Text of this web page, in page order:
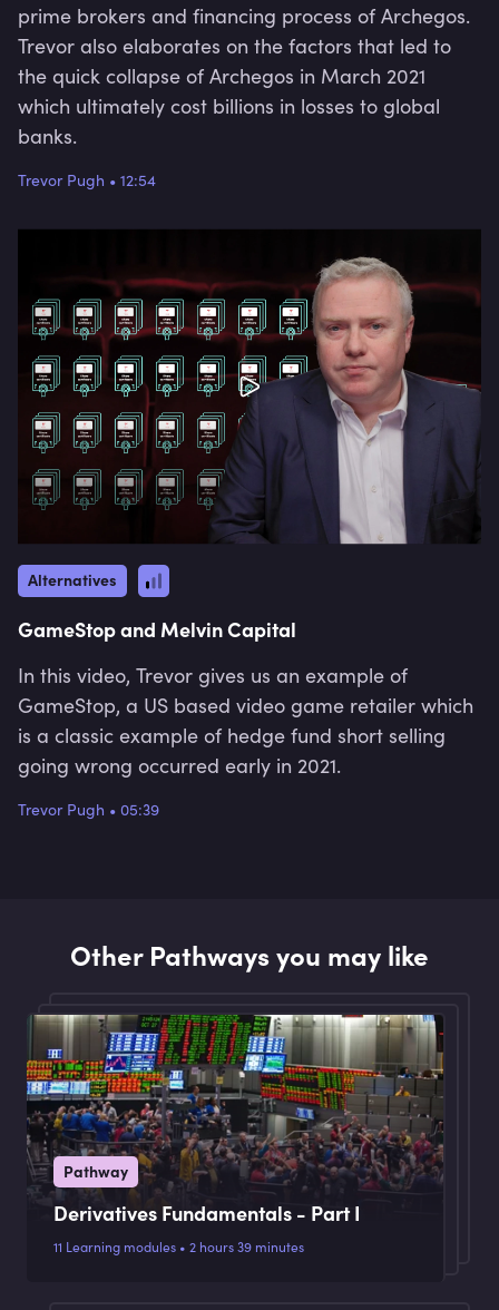
prime brokers and financing process of Archegos.
Trevor also elaborates on the factors that led to
the quick collapse of Archegos in March 2021
which ultimately cost billions in losses to global
banks.
Trevor Pugh • 12:54
Alternatives
GameStop and Melvin Capital
In this video, Trevor gives us an example of
GameStop, a US based video game retailer which
is a classic example of hedge fund short selling
going wrong occurred early in 2021.
Trevor Pugh • 05:39
Other Pathways you may like
Pathway
Derivatives Fundamentals - Part I
11 Learning modules • 2 hours 39 minutes